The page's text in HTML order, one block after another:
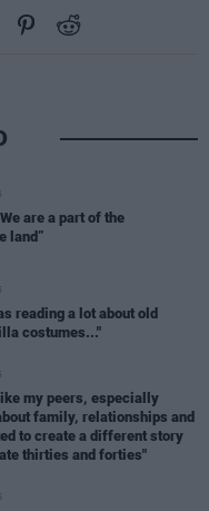
are a part of the
land”
reading a lot about old
costumes..."
my peers, especially
family, relationships and
to create a different story
thirties and forties"